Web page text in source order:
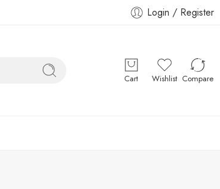
Login / Register
Cart Wishlist Compare